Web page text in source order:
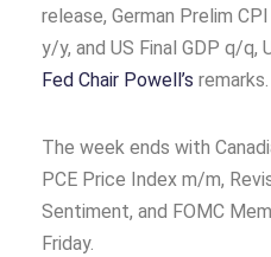
release, German Prelim
y/y, and US Final GDP q/q,
Fed Chair Powell’s remarks.
The week ends with
PCE Price Index m/m,
Sentiment, and FOMC
Friday.